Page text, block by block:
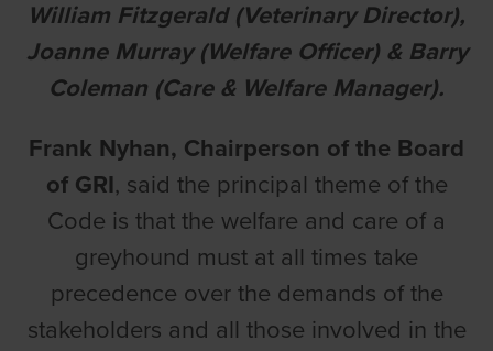
William Fitzgerald (Veterinary Director),
Joanne Murray (Welfare Officer) & Barry
Coleman (Care & Welfare Manager).
Frank Nyhan, Chairperson of the Board
of GRI, said the principal theme of the
Code is that the welfare and care of a
greyhound must at all times take
precedence over the demands of the
stakeholders and all those involved in the